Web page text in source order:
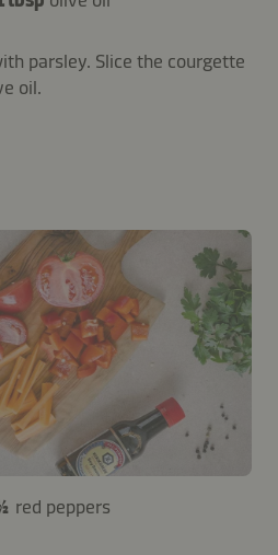
parsley. Slice the courgette
oil.
red peppers